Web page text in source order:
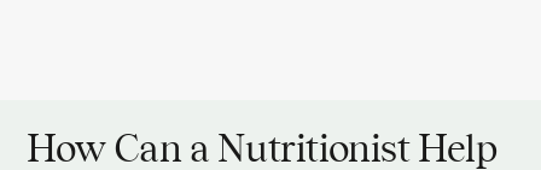
How Can a Nutritionist Help